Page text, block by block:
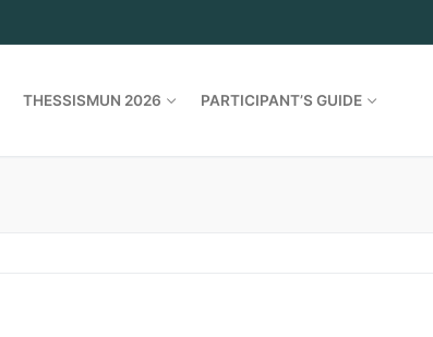
THESSISMUN 2026 PARTICIPANT’S GUIDE